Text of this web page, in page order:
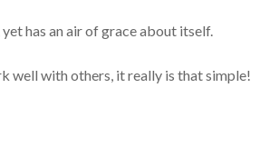
has an air of grace about itself.
well with others, it really is that simple!